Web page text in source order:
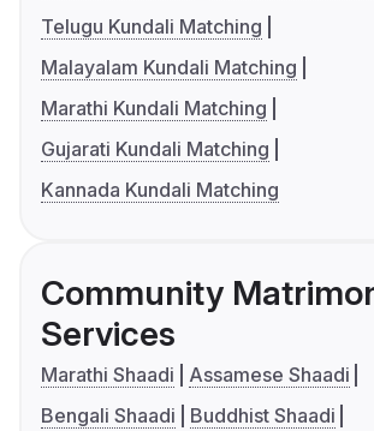
Telugu Kundali Matching
Malayalam Kundali Matching
Marathi Kundali Matching
Gujarati Kundali Matching
Kannada Kundali Matching
Community
Services
Marathi Shaadi
Assamese Shaadi
Bengali Shaadi
Buddhist Shaadi